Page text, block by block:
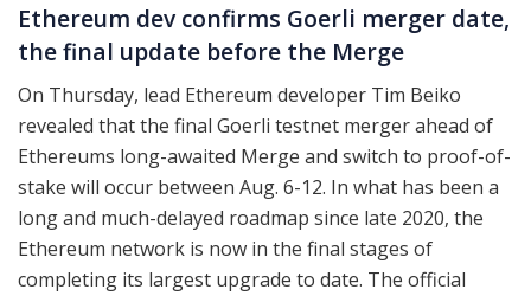
Ethereum dev confirms Goerli merger date,
the final update before the Merge
On Thursday, lead Ethereum developer Tim Beiko
revealed that the final Goerli testnet merger ahead of
Ethereums long-awaited Merge and switch to proof-of-
stake will occur between Aug. 6-12. In what has been a
long and much-delayed roadmap since late 2020, the
Ethereum network is now in the final stages of
completing its largest upgrade to date. The official